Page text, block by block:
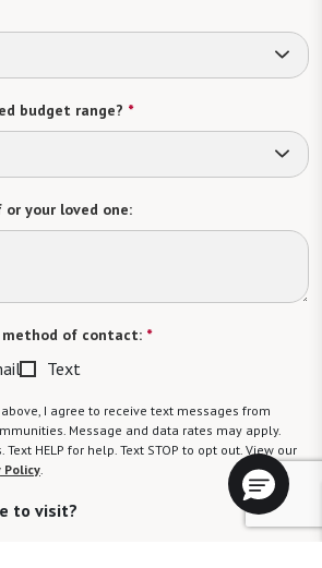
budget range? *
your loved one:
of contact: *
Text
I agree to receive text messages from
Message and data rates may apply.
HELP for help. Text STOP to opt out. View our
Policy.
to visit?